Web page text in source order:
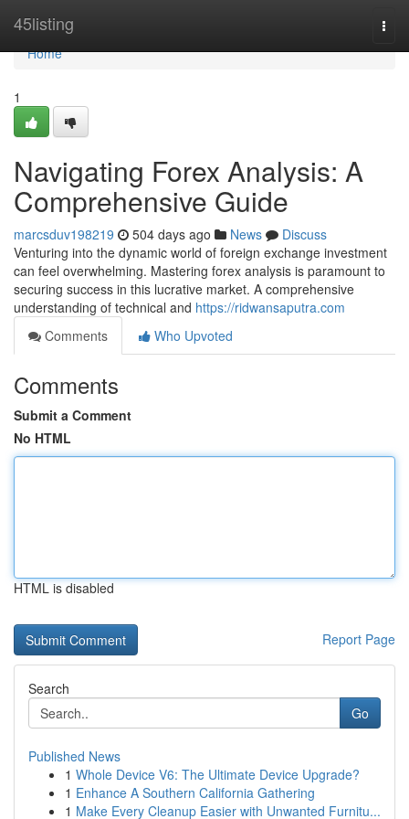
45listing
Home
Home
1
Navigating Forex Analysis: A
Comprehensive Guide
marcsduv198219 504 days ago News
Discuss
Venturing into the dynamic world of foreign exchange investment
can feel overwhelming. Mastering forex analysis is paramount to
securing success in this lucrative market. A comprehensive
understanding of technical and https://ridwansaputra.com
Comments
Who Upvoted
Comments
Submit a Comment
No HTML
HTML is disabled
Report Page
Search
Go
Published News
1 Whole Device V6: The Ultimate Device Upgrade?
1 Enhance A Southern California Gathering
1 Make Every Cleanup Easier with Unwanted Furnitu...